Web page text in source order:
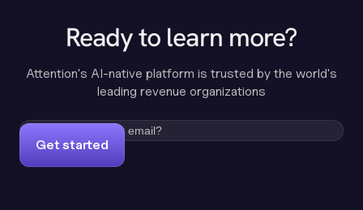
Ready to learn more?
Attention's AI-native platform is trusted by the world's
leading revenue organizations
Get started